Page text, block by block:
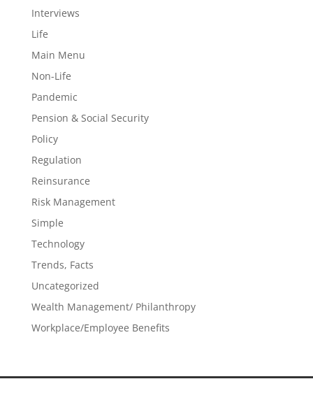
Interviews
Life
Main Menu
Non-Life
Pandemic
Pension & Social Security
Policy
Regulation
Reinsurance
Risk Management
Simple
Technology
Trends, Facts
Uncategorized
Wealth Management/ Philanthropy
Workplace/Employee Benefits